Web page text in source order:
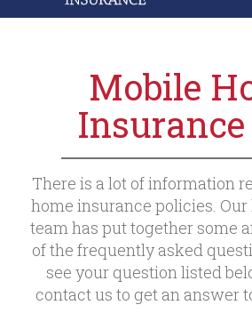
Mobile
Insurance
There is a lot of information
home insurance policies.
team has put together some
of the frequently asked
see your question listed
contact us to get an answer